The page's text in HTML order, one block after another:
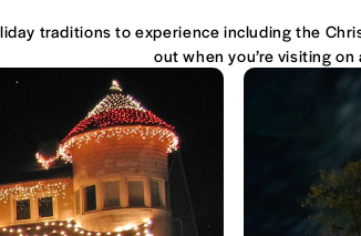
traditions to experience including the
out when you’re visiting